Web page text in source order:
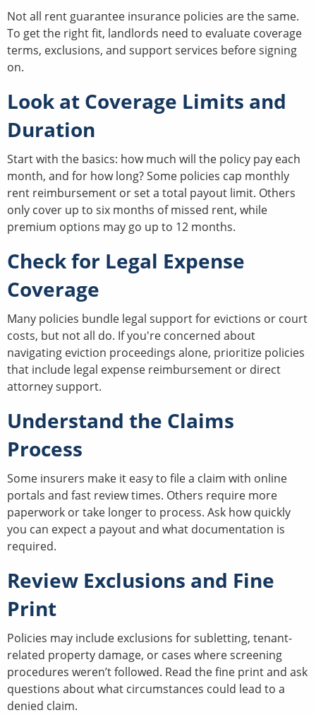
Not all rent guarantee insurance policies are the same.
To get the right fit, landlords need to evaluate coverage
terms, exclusions, and support services before signing
on.
Look at Coverage Limits and
Duration
Start with the basics: how much will the policy pay each
month, and for how long? Some policies cap monthly
rent reimbursement or set a total payout limit. Others
only cover up to six months of missed rent, while
premium options may go up to 12 months.
Check for Legal Expense
Coverage
Many policies bundle legal support for evictions or court
costs, but not all do. If you're concerned about
navigating eviction proceedings alone, prioritize policies
that include legal expense reimbursement or direct
attorney support.
Understand the Claims
Process
Some insurers make it easy to file a claim with online
portals and fast review times. Others require more
paperwork or take longer to process. Ask how quickly
you can expect a payout and what documentation is
required.
Review Exclusions and Fine
Print
Policies may include exclusions for subletting, tenant-
related property damage, or cases where screening
procedures weren’t followed. Read the fine print and ask
questions about what circumstances could lead to a
denied claim.